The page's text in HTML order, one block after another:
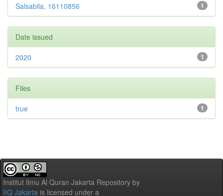
1
Salsabila, 16110856
Date issued
1
2020
Files
1
true
Institut Ilmu Al Quran Jakarta Repository by
IIQ Jakarta is licensed under a